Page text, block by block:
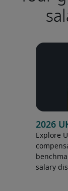
2026
Explore
salary